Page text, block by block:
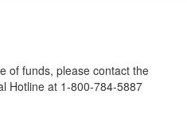
of funds, please contact the
Hotline at 1-800-784-5887